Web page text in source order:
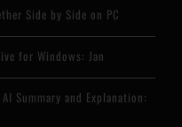
Side by Side on PC
for Windows: Jan
Summary and Explanation: